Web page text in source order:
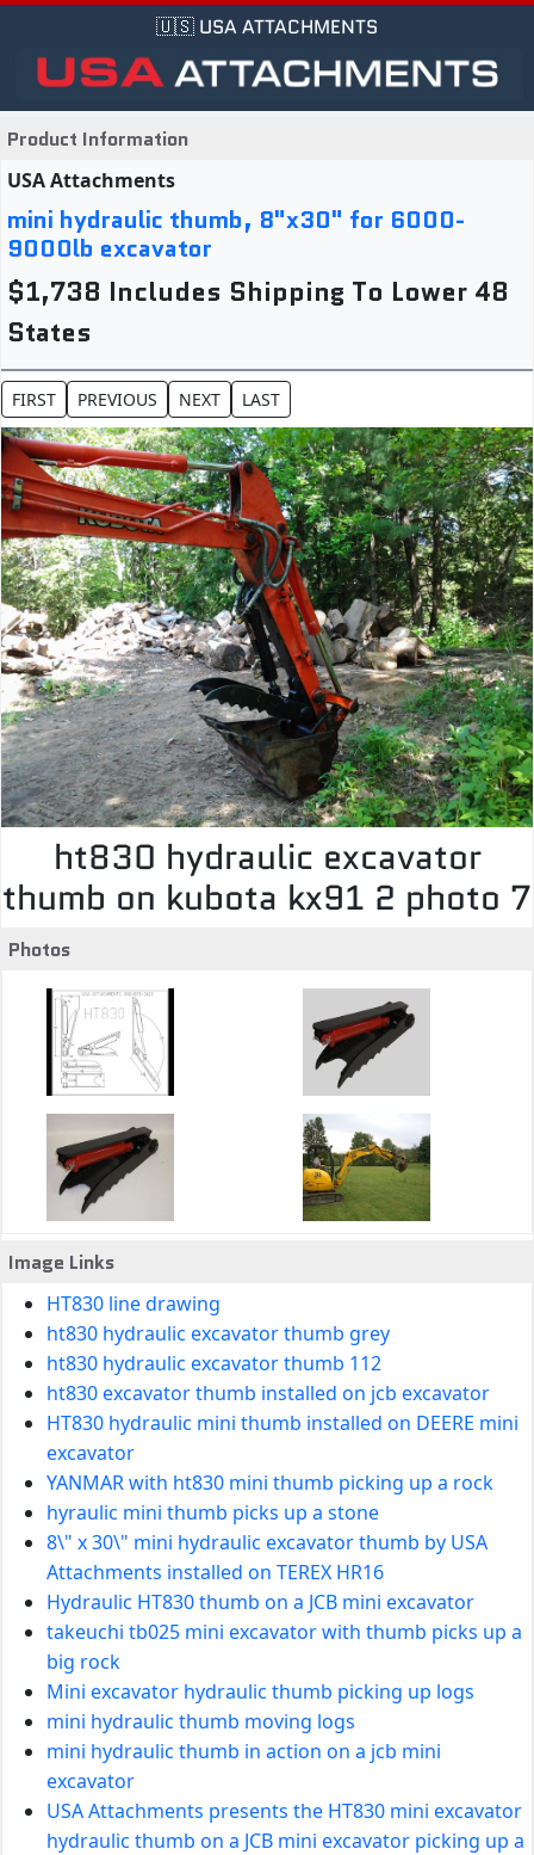
🇺🇸 USA ATTACHMENTS
Product Information
USA Attachments
mini hydraulic thumb, 8"x30" for 6000-
9000lb excavator
$1,738 Includes Shipping To Lower 48
States
ht830 hydraulic excavator
thumb on kubota kx91 2 photo 7
Photos
Image Links
HT830 line drawing
ht830 hydraulic excavator thumb grey
ht830 hydraulic excavator thumb 112
ht830 excavator thumb installed on jcb excavator
HT830 hydraulic mini thumb installed on DEERE mini
excavator
YANMAR with ht830 mini thumb picking up a rock
hyraulic mini thumb picks up a stone
8\" x 30\" mini hydraulic excavator thumb by USA
Attachments installed on TEREX HR16
Hydraulic HT830 thumb on a JCB mini excavator
takeuchi tb025 mini excavator with thumb picks up a
big rock
Mini excavator hydraulic thumb picking up logs
mini hydraulic thumb moving logs
mini hydraulic thumb in action on a jcb mini
excavator
USA Attachments presents the HT830 mini excavator
hydraulic thumb on a JCB mini excavator picking up a